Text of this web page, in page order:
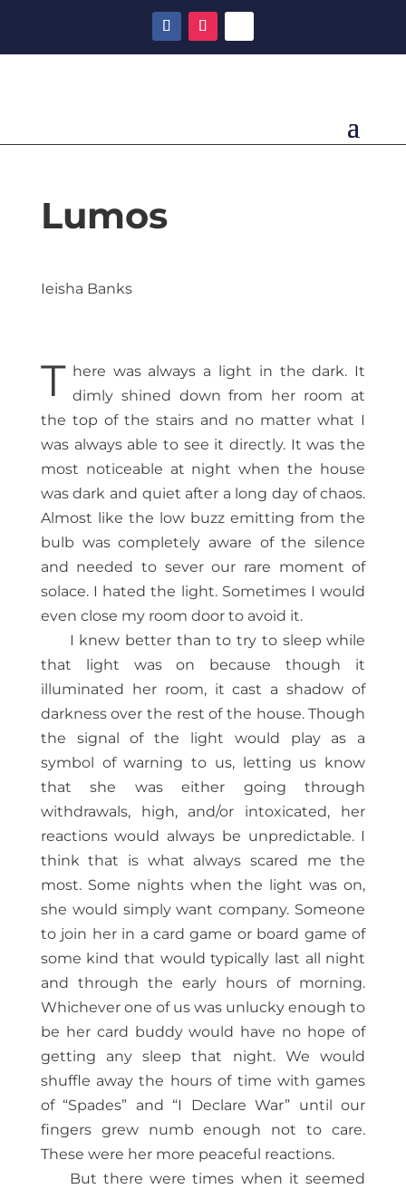
Lumos
Ieisha Banks
T here was always a light in the dark. It
dimly shined down from her room at
the top of the stairs and no matter what I
was always able to see it directly. It was the
most noticeable at night when the house
was dark and quiet after a long day of chaos.
Almost like the low buzz emitting from the
bulb was completely aware of the silence
and needed to sever our rare moment of
solace. I hated the light. Sometimes I would
even close my room door to avoid it.
I knew better than to try to sleep while
that light was on because though it
illuminated her room, it cast a shadow of
darkness over the rest of the house. Though
the signal of the light would play as a
symbol of warning to us, letting us know
that she was either going through
withdrawals, high, and/or intoxicated, her
reactions would always be unpredictable. I
think that is what always scared me the
most. Some nights when the light was on,
she would simply want company. Someone
to join her in a card game or board game of
some kind that would typically last all night
and through the early hours of morning.
Whichever one of us was unlucky enough to
be her card buddy would have no hope of
getting any sleep that night. We would
shuffle away the hours of time with games
of “Spades” and “I Declare War” until our
fingers grew numb enough not to care.
These were her more peaceful reactions.
But there were times when it seemed